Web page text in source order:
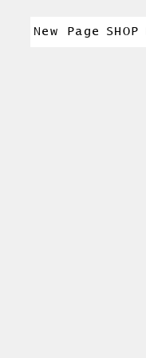
New Page SHOP